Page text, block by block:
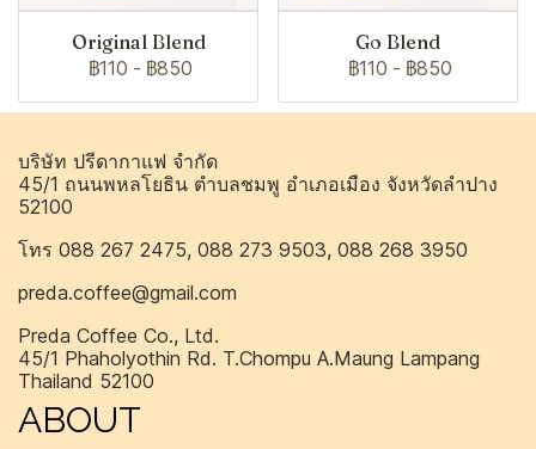
Original Blend
฿110 - ฿850
Go Blend
฿110 - ฿850
บริษัท ปรีดากาแฟ จำกัด
45/1 ถนนพหลโยธิน ตำบลชมพู อำเภอเมือง จังหวัดลำปาง
52100
โทร 088 267 2475, 088 273 9503, 088 268 3950
preda.coffee@gmail.com
Preda Coffee Co., Ltd.
45/1 Phaholyothin Rd. T.Chompu A.Maung Lampang
Thailand 52100
ABOUT